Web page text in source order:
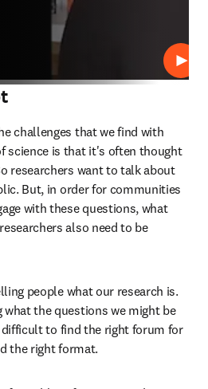
challenges that we find with
science is that it's often thought
researchers want to talk about
But, in order for communities
with these questions, what
also need to be
people what our research is.
the questions we might be
to find the right forum for
the right format.